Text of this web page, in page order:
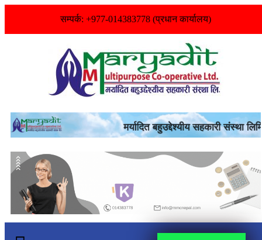
सम्पर्क: +977-014383778 (प्रधान कार्यालय)